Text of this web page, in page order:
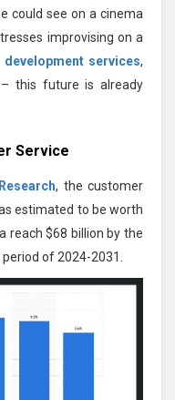
could see on a cinema
improvising on a
development services,
this future is already
Service
, the customer
estimated to be worth
reach $68 billion by the
of 2024-2031.